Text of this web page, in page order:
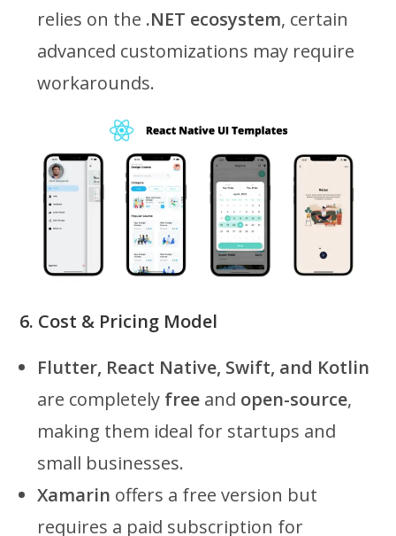
relies on the .NET ecosystem, certain
advanced customizations may require
workarounds.
6. Cost & Pricing Model
Flutter, React Native, Swift, and Kotlin
are completely free and open-source,
making them ideal for startups and
small businesses.
Xamarin offers a free version but
requires a paid subscription for